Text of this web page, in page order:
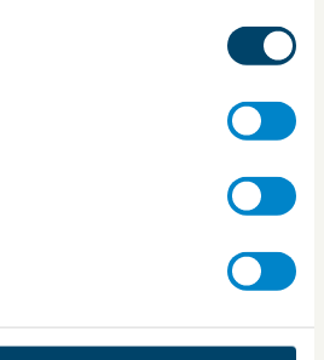
mixed and
powder or pre-blended mix,
poured directly onto the prepared
properties minimise manual
equipment can be used for